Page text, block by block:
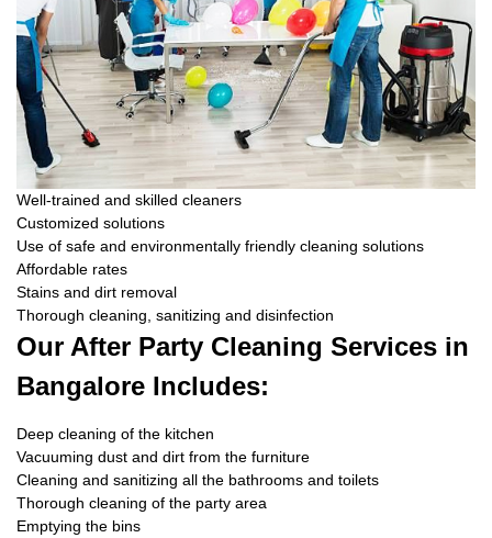
Well-trained and skilled cleaners
Customized solutions
Use of safe and environmentally friendly cleaning solutions
Affordable rates
Stains and dirt removal
Thorough cleaning, sanitizing and disinfection
Our After Party Cleaning Services in
Bangalore Includes:
Deep cleaning of the kitchen
Vacuuming dust and dirt from the furniture
Cleaning and sanitizing all the bathrooms and toilets
Thorough cleaning of the party area
Emptying the bins